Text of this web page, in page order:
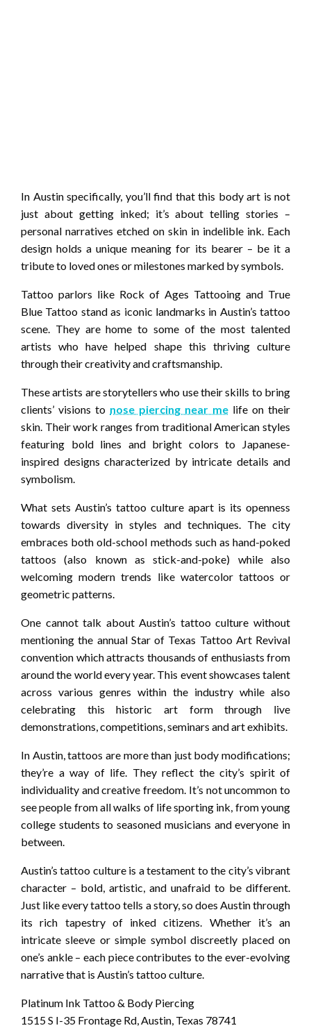
In Austin specifically, you’ll find that this body art is not
just about getting inked; it’s about telling stories –
personal narratives etched on skin in indelible ink. Each
design holds a unique meaning for its bearer – be it a
tribute to loved ones or milestones marked by symbols.
Tattoo parlors like Rock of Ages Tattooing and True
Blue Tattoo stand as iconic landmarks in Austin’s tattoo
scene. They are home to some of the most talented
artists who have helped shape this thriving culture
through their creativity and craftsmanship.
These artists are storytellers who use their skills to bring
clients’ visions to nose piercing near me life on their
skin. Their work ranges from traditional American styles
featuring bold lines and bright colors to Japanese-
inspired designs characterized by intricate details and
symbolism.
What sets Austin’s tattoo culture apart is its openness
towards diversity in styles and techniques. The city
embraces both old-school methods such as hand-poked
tattoos (also known as stick-and-poke) while also
welcoming modern trends like watercolor tattoos or
geometric patterns.
One cannot talk about Austin’s tattoo culture without
mentioning the annual Star of Texas Tattoo Art Revival
convention which attracts thousands of enthusiasts from
around the world every year. This event showcases talent
across various genres within the industry while also
celebrating this historic art form through live
demonstrations, competitions, seminars and art exhibits.
In Austin, tattoos are more than just body modifications;
they’re a way of life. They reflect the city’s spirit of
individuality and creative freedom. It’s not uncommon to
see people from all walks of life sporting ink, from young
college students to seasoned musicians and everyone in
between.
Austin’s tattoo culture is a testament to the city’s vibrant
character – bold, artistic, and unafraid to be different.
Just like every tattoo tells a story, so does Austin through
its rich tapestry of inked citizens. Whether it’s an
intricate sleeve or simple symbol discreetly placed on
one’s ankle – each piece contributes to the ever-evolving
narrative that is Austin’s tattoo culture.
Platinum Ink Tattoo & Body Piercing
1515 S I-35 Frontage Rd, Austin, Texas 78741